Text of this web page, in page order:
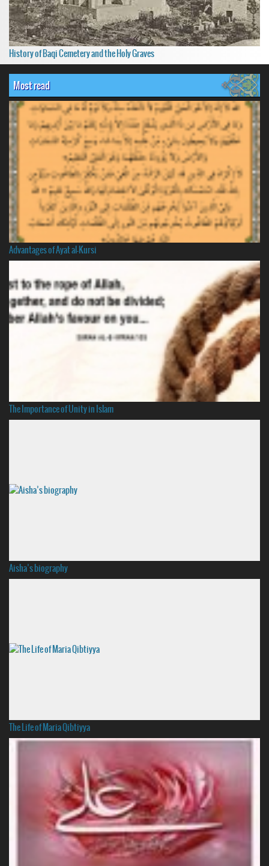
History of Baqi Cemetery and the Holy Graves
Most read
Advantages of Ayat al-Kursi
The Importance of Unity in Islam
Aisha’s biography
The Life of Maria Qibtiyya